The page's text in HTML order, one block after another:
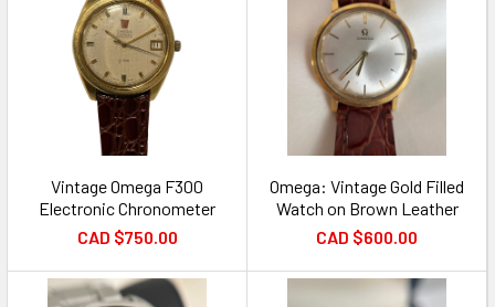
Vintage Omega F300
Electronic Chronometer
CAD $750.00
Omega: Vintage Gold Filled
Watch on Brown Leather
CAD $600.00